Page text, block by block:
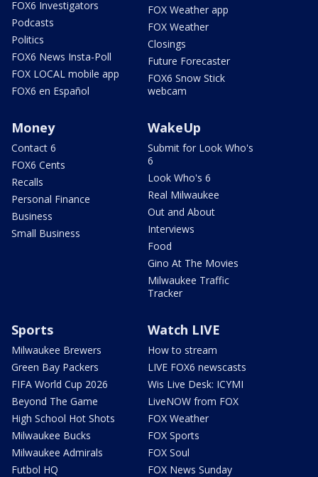
FOX6 Investigators
Podcasts
Politics
FOX6 News Insta-Poll
FOX LOCAL mobile app
FOX6 en Español
FOX Weather app
FOX Weather
Closings
Future Forecaster
FOX6 Snow Stick
webcam
Money
Contact 6
FOX6 Cents
Recalls
Personal Finance
Business
Small Business
WakeUp
Submit for Look Who's
6
Look Who's 6
Real Milwaukee
Out and About
Interviews
Food
Gino At The Movies
Milwaukee Traffic
Tracker
Sports
Milwaukee Brewers
Green Bay Packers
FIFA World Cup 2026
Beyond The Game
High School Hot Shots
Milwaukee Bucks
Milwaukee Admirals
Futbol HQ
Watch LIVE
How to stream
LIVE FOX6 newscasts
Wis Live Desk: ICYMI
LiveNOW from FOX
FOX Weather
FOX Sports
FOX Soul
FOX News Sunday